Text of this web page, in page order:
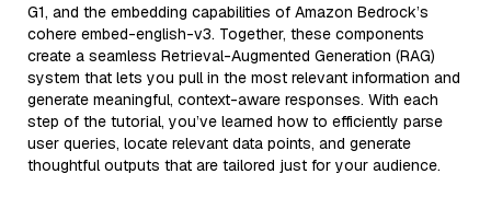
G1, and the embedding capabilities of Amazon Bedrock’s
cohere embed-english-v3. Together, these components
create a seamless Retrieval-Augmented Generation (RAG)
system that lets you pull in the most relevant information and
generate meaningful, context-aware responses. With each
step of the tutorial, you’ve learned how to efficiently parse
user queries, locate relevant data points, and generate
thoughtful outputs that are tailored just for your audience.